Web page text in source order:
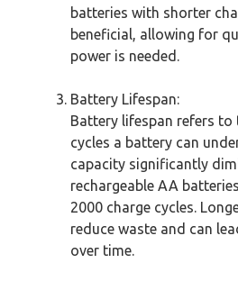
batteries with shorter
beneficial, allowing for
power is needed.
Battery Lifespan:
Battery lifespan refers to
cycles a battery can
capacity significantly
rechargeable AA
2000 charge cycles.
reduce waste and can
over time.